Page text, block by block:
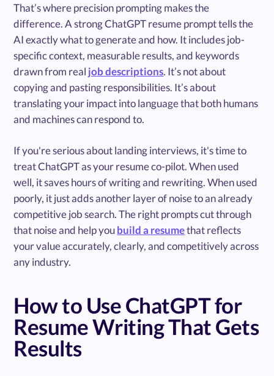
That’s where precision prompting makes the
difference. A strong ChatGPT resume prompt tells the
AI exactly what to generate and how. It includes job-
specific context, measurable results, and keywords
drawn from real job descriptions. It’s not about
copying and pasting responsibilities. It’s about
translating your impact into language that both humans
and machines can respond to.
If you're serious about landing interviews, it's time to
treat ChatGPT as your resume co-pilot. When used
well, it saves hours of writing and rewriting. When used
poorly, it just adds another layer of noise to an already
competitive job search. The right prompts cut through
that noise and help youbuild a resumethat reflects
your value accurately, clearly, and competitively across
any industry.
How to Use ChatGPT for
Resume Writing That Gets
Results